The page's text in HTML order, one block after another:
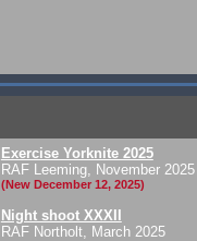
Exercise Yorknite 2025
RAF Leeming, November 2025
(New December 12, 2025)
Night shoot XXXII
RAF Northolt, March 2025